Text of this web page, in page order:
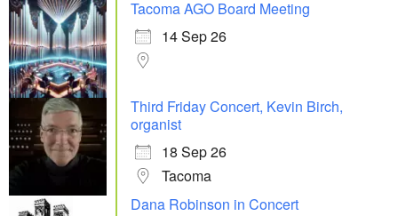
Tacoma AGO Board Meeting
14 Sep 26
Third Friday Concert, Kevin Birch,
organist
18 Sep 26
Tacoma
Dana Robinson in Concert